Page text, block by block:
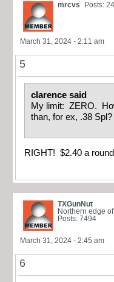
mrcvs Posts:
March 31, 2024 - 2:11 am
5
clarence said
My limit: ZERO.
than, for ex, .38
RIGHT! $2.40 a
TXGunNut
Northern edge
Posts: 7494
March 31, 2024 - 2:45 am
6